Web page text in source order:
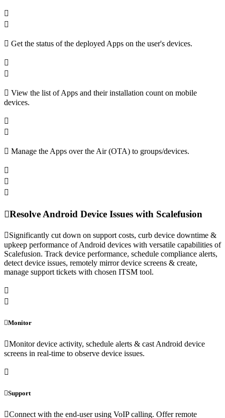
Get the status of the deployed Apps on the user's devices.
View the list of Apps and their installation count on mobile
devices.
Manage the Apps over the Air (OTA) to groups/devices.
Resolve Android Device Issues with Scalefusion
Significantly cut down on support costs, curb device downtime &
upkeep performance of Android devices with versatile capabilities of
Scalefusion. Track device performance, schedule compliance alerts,
detect device issues, remotely mirror device screens & create,
manage support tickets with chosen ITSM tool.
Monitor
Monitor device activity, schedule alerts & cast Android device
screens in real-time to observe device issues.
Support
Connect with the end-user using VoIP calling. Offer remote